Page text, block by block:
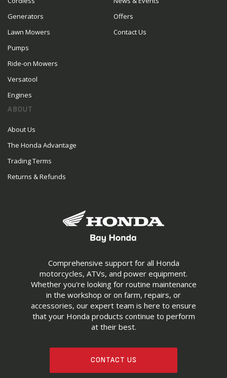
Comprehensive support for all Honda
motorcycles, ATVs, and power equipment.
Whether you're looking for routine maintenance
in the workshop or on farm, repairs, or
accessories, our expert team is here to ensure
that your Honda products continue to perform
at their best.
CONTACT US
Generators
Lawn Mowers
Pumps
Ride-on Mowers
Versatool
Engines
Offers
Contact Us
ABOUT
About Us
The Honda Advantage
Trading Terms
Returns & Refunds